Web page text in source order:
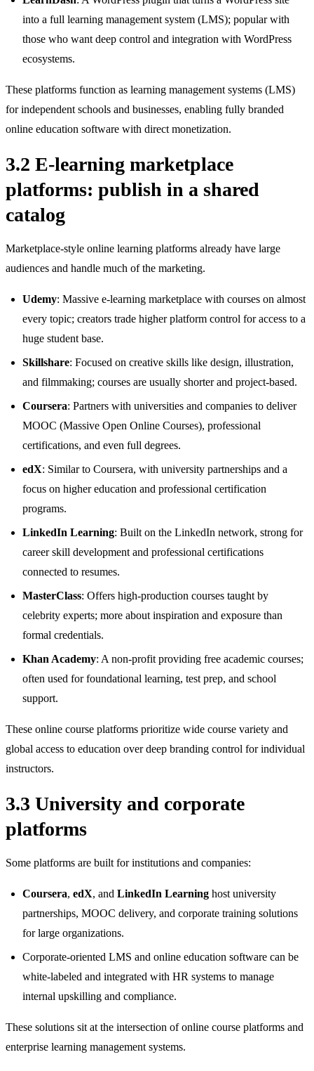
into a full learning management system (LMS); popular with
those who want deep control and integration with WordPress
ecosystems.
These platforms function as learning management systems (LMS)
for independent schools and businesses, enabling fully branded
online education software with direct monetization.
3.2 E-learning marketplace
platforms: publish in a shared
catalog
Marketplace‑style online learning platforms already have large
audiences and handle much of the marketing.
Udemy: Massive e‑learning marketplace with courses on almost
every topic; creators trade higher platform control for access to a
huge student base.
Skillshare: Focused on creative skills like design, illustration,
and filmmaking; courses are usually shorter and project‑based.
Coursera: Partners with universities and companies to deliver
MOOC (Massive Open Online Courses), professional
certifications, and even full degrees.
edX: Similar to Coursera, with university partnerships and a
focus on higher education and professional certification
programs.
LinkedIn Learning: Built on the LinkedIn network, strong for
career skill development and professional certifications
connected to resumes.
MasterClass: Offers high‑production courses taught by
celebrity experts; more about inspiration and exposure than
formal credentials.
Khan Academy: A non‑profit providing free academic courses;
often used for foundational learning, test prep, and school
support.
These online course platforms prioritize wide course variety and
global access to education over deep branding control for individual
instructors.
3.3 University and corporate
platforms
Some platforms are built for institutions and companies:
Coursera, edX, and LinkedIn Learning host university
partnerships, MOOC delivery, and corporate training solutions
for large organizations.
Corporate‑oriented LMS and online education software can be
white‑labeled and integrated with HR systems to manage
internal upskilling and compliance.
These solutions sit at the intersection of online course platforms and
enterprise learning management systems.